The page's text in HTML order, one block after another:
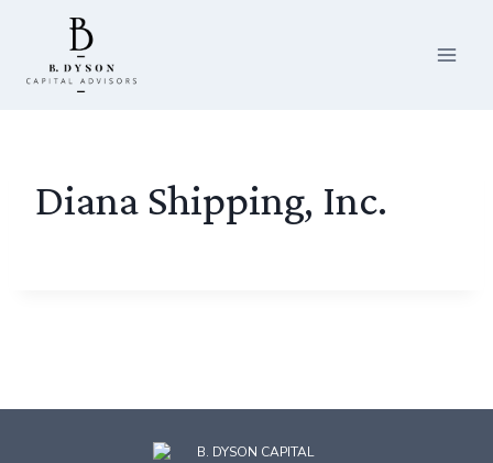
content
Diana Shipping, Inc.